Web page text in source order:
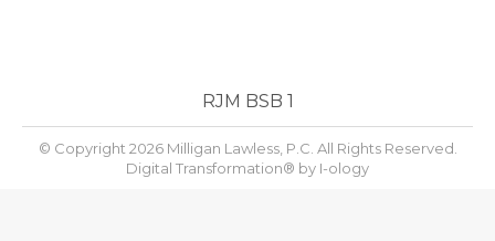
RJM BSB 1
© Copyright 2026 Milligan Lawless, P.C. All Rights Reserved.
Digital Transformation® by I-ology